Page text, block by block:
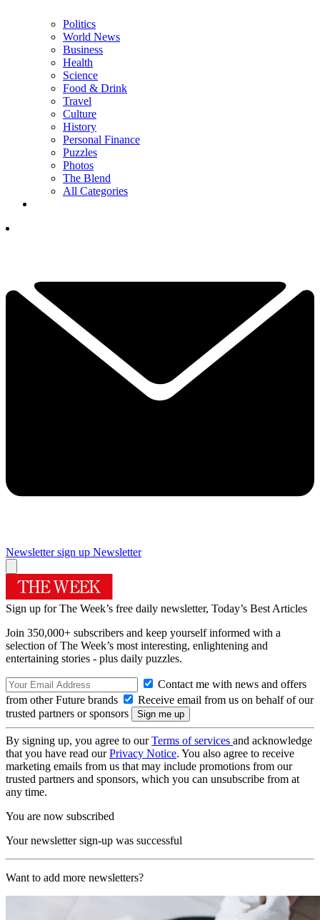
Politics
World News
Business
Health
Science
Food & Drink
Travel
Culture
History
Personal Finance
Puzzles
Photos
The Blend
All Categories
Newsletter sign up Newsletter
Sign up for The Week’s free daily newsletter, Today’s Best Articles
Join 350,000+ subscribers and keep yourself informed with a
selection of The Week’s most interesting, enlightening and
entertaining stories - plus daily puzzles.
Contact me with news and offers
from other Future brands
Receive email from us on behalf of our
trusted partners or sponsors
By signing up, you agree to ourTerms of services and acknowledge
that you have read ourPrivacy Notice. You also agree to receive
marketing emails from us that may include promotions from our
trusted partners and sponsors, which you can unsubscribe from at
any time.
You are now subscribed
Your newsletter sign-up was successful
Want to add more newsletters?